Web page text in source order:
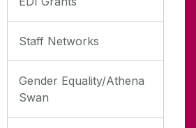
Staff Networks
Gender Equality/Athena
Swan